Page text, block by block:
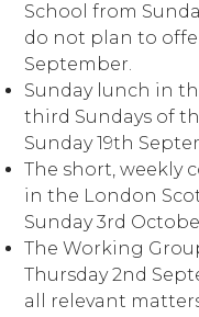
School from
do not plan to
September.
Sunday lunch in
third Sundays of
Sunday 19th
The short, weekly
in the London
Sunday 3rd
The Working
Thursday 2nd
all relevant